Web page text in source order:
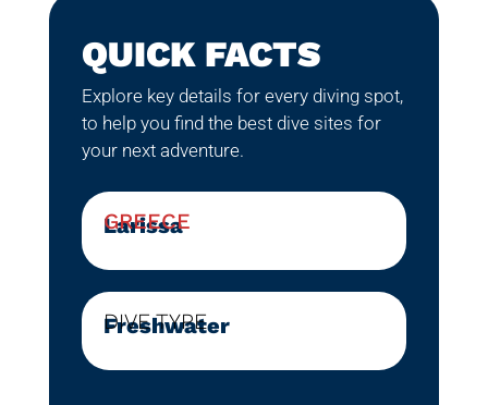
QUICK FACTS
Explore key details for every diving spot,
to help you find the best dive sites for
your next adventure.
Larissa
GREECE
Freshwater
DIVE TYPE